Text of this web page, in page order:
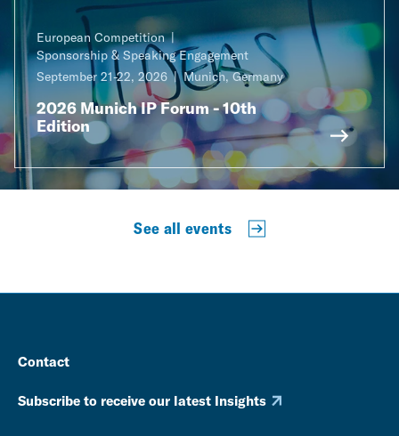
European Competition
Sponsorship & Speaking Engagement
September 21-22, 2026
Munich, Germany
2026 Munich IP Forum - 10th
Edition
See all events
Contact
Subscribe to receive our latest Insights